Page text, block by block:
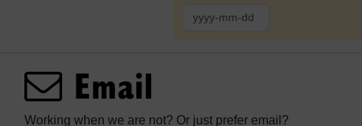
Email
Working when we are not? Or just prefer email?